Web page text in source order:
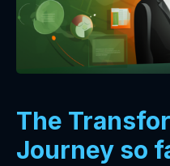
The
Journey so